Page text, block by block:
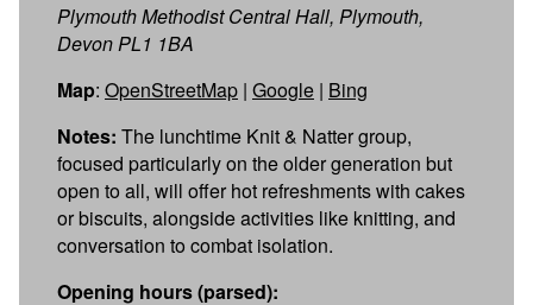
Plymouth Methodist Central Hall, Plymouth,
Devon PL1 1BA
Map: OpenStreetMap | Google | Bing
Notes: The lunchtime Knit & Natter group,
focused particularly on the older generation but
open to all, will offer hot refreshments with cakes
or biscuits, alongside activities like knitting, and
conversation to combat isolation.
Opening hours (parsed):